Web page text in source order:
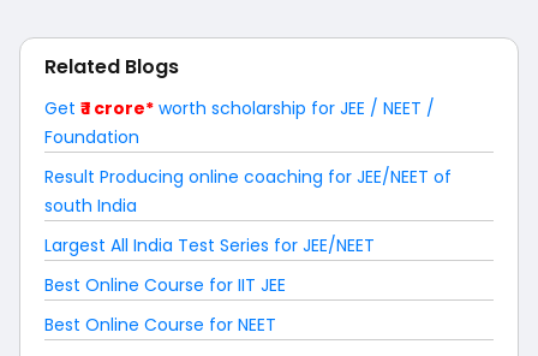
Related Blogs
Get ₹ 1 crore* worth scholarship for JEE / NEET /
Foundation
Result Producing online coaching for JEE/NEET of
south India
Largest All India Test Series for JEE/NEET
Best Online Course for IIT JEE
Best Online Course for NEET